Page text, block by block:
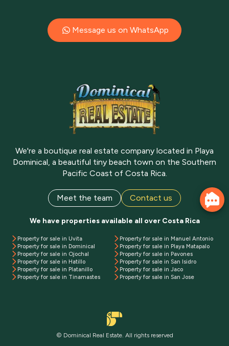
Message us on WhatsApp
We're a boutique real estate company located in Playa
Dominical, a beautiful tiny beach town on the Southern
Pacific Coast of Costa Rica.
Meet the team Contact us
We have properties available all over Costa Rica
Property for sale in Uvita
Property for sale in Dominical
Property for sale in Ojochal
Property for sale in Hatillo
Property for sale in Platanillo
Property for sale in Tinamastes
Property for sale in Manuel Antonio
Property for sale in Playa Matapalo
Property for sale in Pavones
Property for sale in San Isidro
Property for sale in Jaco
Property for sale in San Jose
© Dominical Real Estate. All rights reserved